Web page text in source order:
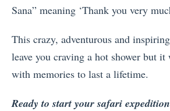
Sana” meaning ‘Thank you very
This crazy, adventurous and
leave you craving a hot shower but
with memories to last a lifetime.
Ready to start your safari